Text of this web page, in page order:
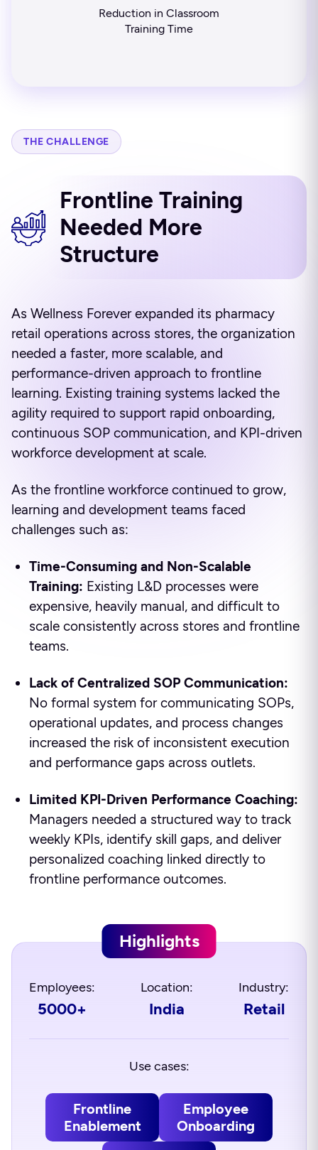
Reduction in Classroom
Training Time
THE CHALLENGE
Frontline Training
Needed More
Structure
As Wellness Forever expanded its pharmacy
retail operations across stores, the organization
needed a faster, more scalable, and
performance-driven approach to frontline
learning. Existing training systems lacked the
agility required to support rapid onboarding,
continuous SOP communication, and KPI-driven
workforce development at scale.
As the frontline workforce continued to grow,
learning and development teams faced
challenges such as:
Time-Consuming and Non-Scalable
Training: Existing L&D processes were
expensive, heavily manual, and difficult to
scale consistently across stores and frontline
teams.
Lack of Centralized SOP Communication:
No formal system for communicating SOPs,
operational updates, and process changes
increased the risk of inconsistent execution
and performance gaps across outlets.
Limited KPI-Driven Performance Coaching:
Managers needed a structured way to track
weekly KPIs, identify skill gaps, and deliver
personalized coaching linked directly to
frontline performance outcomes.
Highlights
Employees:
5000+
Location:
India
Industry:
Retail
Use cases:
Frontline
Enablement
Employee
Onboarding